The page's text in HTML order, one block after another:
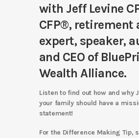
with Jeff Levine
CFP®, retirement
expert, speaker,
and CEO of
Wealth Alliance.
Listen to find out how and why
your family should have a
statement!
For the Difference Making Tip,